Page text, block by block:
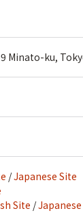
Minato-ku,
/Japanese Site
Site /